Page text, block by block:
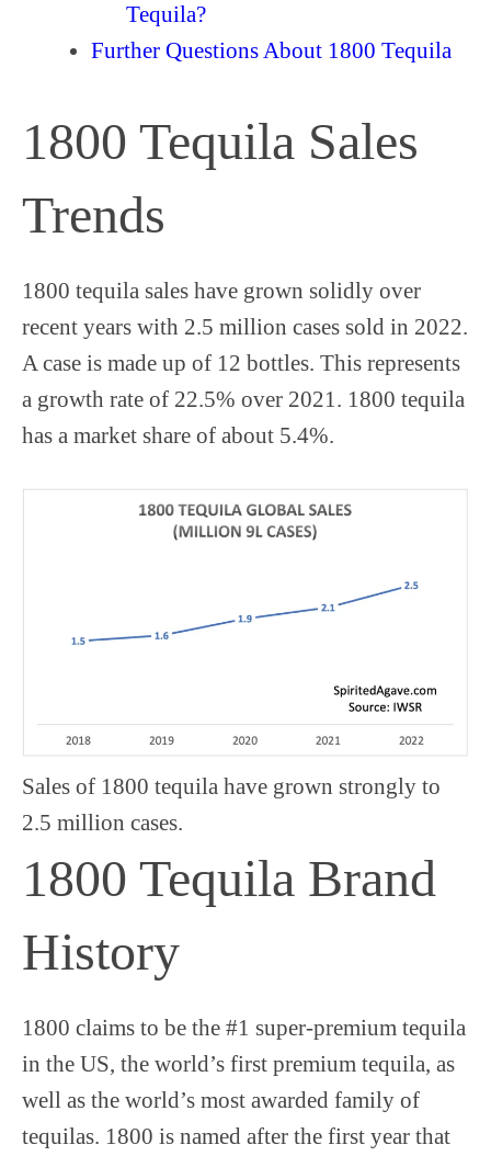
Tequila?
Further Questions About 1800 Tequila
1800 Tequila Sales
Trends
1800 tequila sales have grown solidly over
recent years with 2.5 million cases sold in 2022.
A case is made up of 12 bottles. This represents
a growth rate of 22.5% over 2021. 1800 tequila
has a market share of about 5.4%.
Sales of 1800 tequila have grown strongly to
2.5 million cases.
1800 Tequila Brand
History
1800 claims to be the #1 super-premium tequila
in the US, the world’s first premium tequila, as
well as the world’s most awarded family of
tequilas. 1800 is named after the first year that